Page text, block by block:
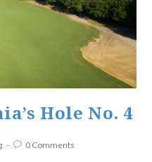
Hole No. 4
0 Comments